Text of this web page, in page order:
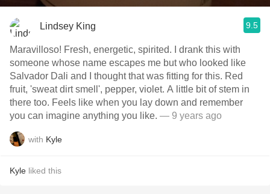
Lindsey King 9.5
Maravilloso! Fresh, energetic, spirited. I drank this with
someone whose name escapes me but who looked like
Salvador Dali and I thought that was fitting for this. Red
fruit, 'sweat dirt smell', pepper, violet. A little bit of stem in
there too. Feels like when you lay down and remember
you can imagine anything you like. — 9 years ago
with Kyle
Kyle liked this